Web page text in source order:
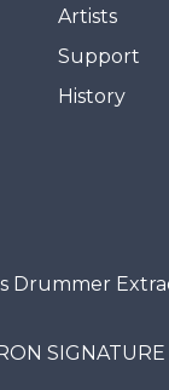
Artists
Support
History
Drummer
SIGNATURE